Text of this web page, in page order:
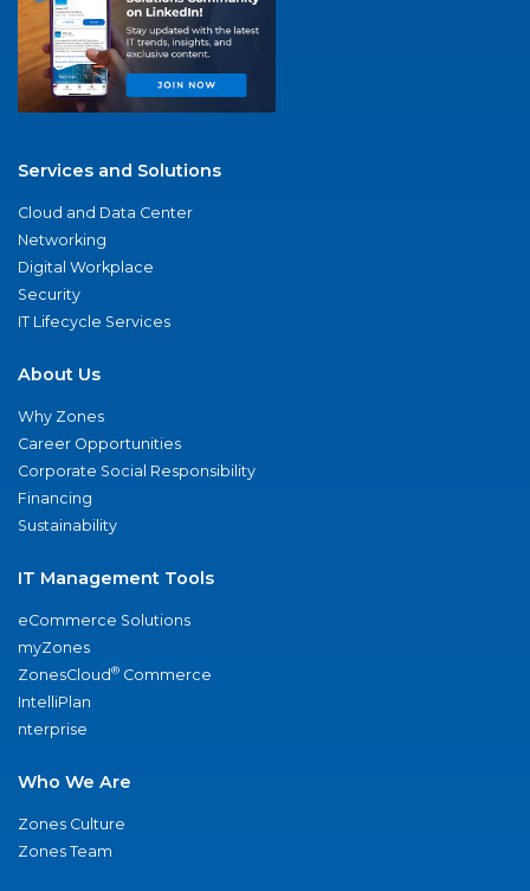
Services and Solutions
Cloud and Data Center
Networking
Digital Workplace
Security
IT Lifecycle Services
About Us
Why Zones
Career Opportunities
Corporate Social Responsibility
Financing
Sustainability
IT Management Tools
eCommerce Solutions
myZones
ZonesCloud® Commerce
IntelliPlan
nterprise
Who We Are
Zones Culture
Zones Team